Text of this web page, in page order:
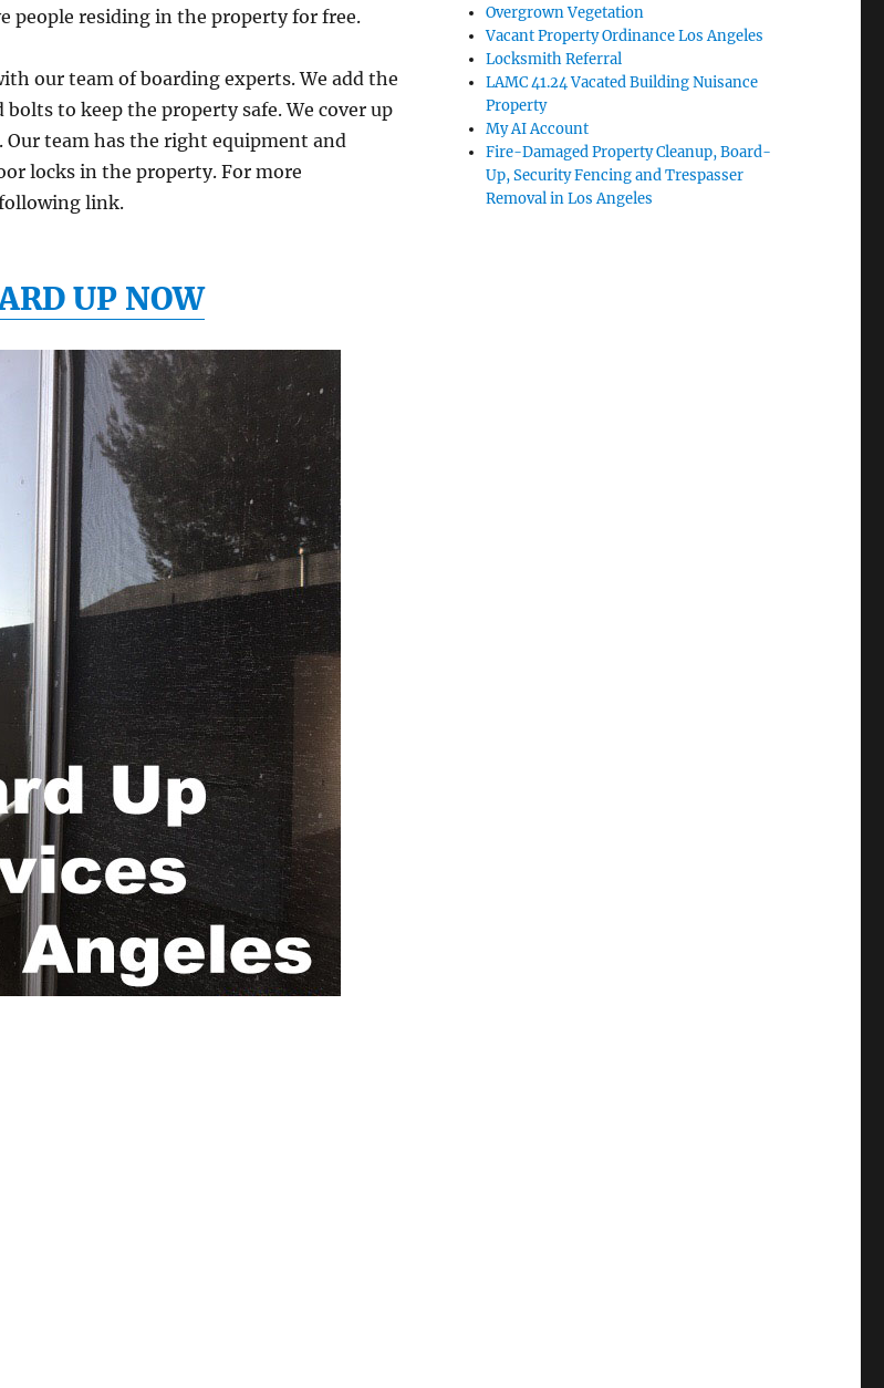
people residing in the property for free.
our team of boarding experts. We add the
to keep the property safe. We cover up
Our team has the right equipment and
locks in the property. For more
link.
UP NOW
Overgrown Vegetation
Vacant Property Ordinance Los Angeles
Locksmith Referral
LAMC 41.24 Vacated Building Nuisance
Property
My AI Account
Fire-Damaged Property Cleanup, Board-
Up, Security Fencing and Trespasser
Removal in Los Angeles